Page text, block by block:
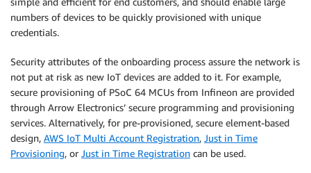
numbers of devices to be quickly provisioned with unique
credentials.
Security attributes of the onboarding process assure the network is
not put at risk as new IoT devices are added to it. For example,
secure provisioning of PSoC 64 MCUs from Infineon are provided
through Arrow Electronics’ secure programming and provisioning
services. Alternatively, for pre-provisioned, secure element-based
design, AWS IoT Multi Account Registration, Just in Time
Provisioning, or Just in Time Registration can be used.